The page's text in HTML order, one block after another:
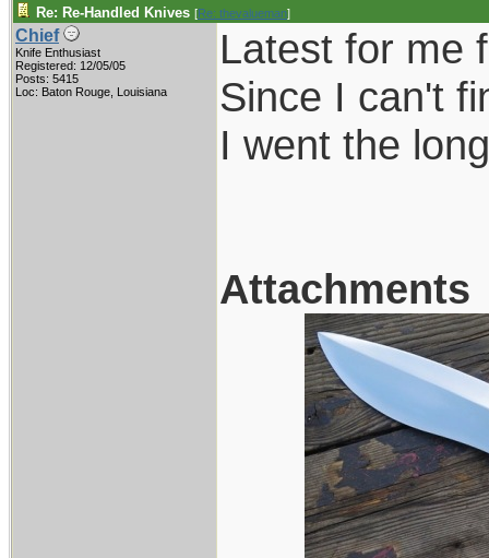
Re: Re-Handled Knives [Re: thevalueman]
Chief
Knife Enthusiast
Registered: 12/05/05
Posts: 5415
Loc: Baton Rouge, Louisiana
Latest for me
Since I can't
I went the
Attachments